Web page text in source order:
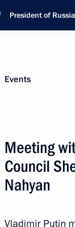
President of Russia
Telephone
Zayed Al Nahyan
August 7, 2026, 12:50
Events
Meeting
Council
Nahyan
Vladimir Putin